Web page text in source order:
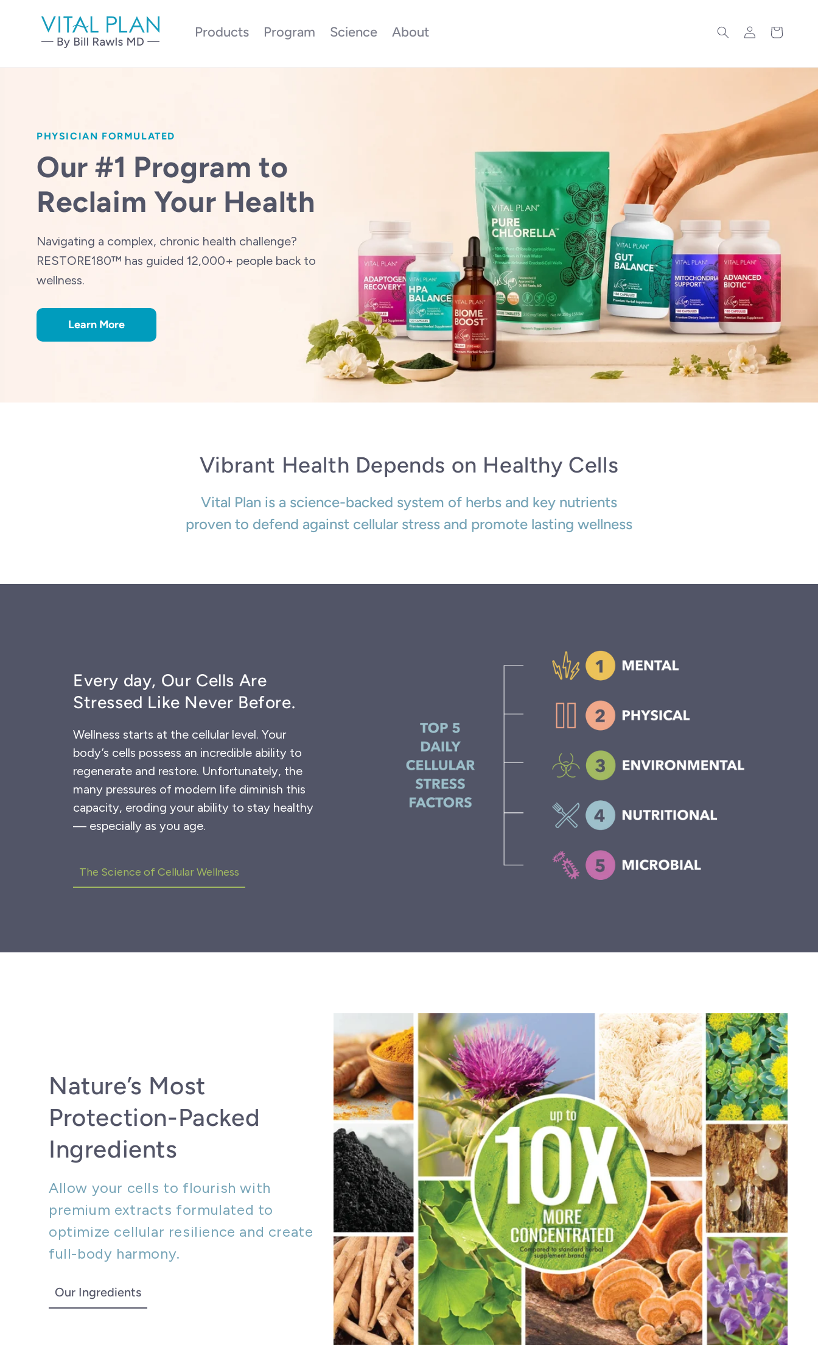
content
Products Program Science About
in
Cart
PHYSICIAN FORMULATED
Our #1 Program to
Reclaim Your Health
Navigating a complex, chronic health challenge?
RESTORE180™ has guided 12,000+ people back to
wellness.
Learn More
Vibrant Health Depends on Healthy Cells
Vital Plan is a science-backed system of herbs and key nutrients
proven to defend against cellular stress and promote lasting wellness
Every day, Our Cells Are
Stressed Like Never Before.
Wellness starts at the cellular level. Your
body’s cells possess an incredible ability to
regenerate and restore. Unfortunately, the
many pressures of modern life diminish this
capacity, eroding your ability to stay healthy
— especially as you age.
The Science of CellularWellness
Nature’s Most
Protection-Packed
Ingredients
Allow your cells to flourish with
premium extracts formulated to
optimize cellular resilience and create
full-body harmony.
Our Ingredients